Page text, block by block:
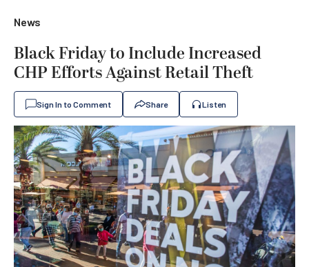
News
Black Friday to Include Increased
CHP Efforts Against Retail Theft
Sign In to Comment Share Listen